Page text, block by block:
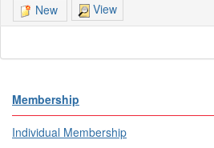
New View
Membership
Individual Membership